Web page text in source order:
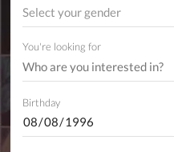
Select your gender
You're looking for
Birthday